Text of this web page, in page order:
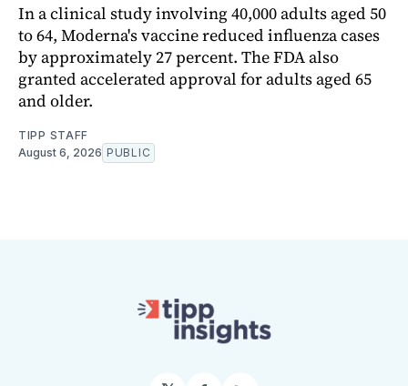
In a clinical study involving 40,000 adults aged 50
to 64, Moderna's vaccine reduced influenza cases
by approximately 27 percent. The FDA also
granted accelerated approval for adults aged 65
and older.
TIPP STAFF
August 6, 2026 PUBLIC